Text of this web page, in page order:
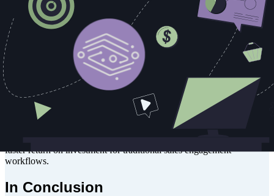
with streamlined processes for rapid deployment.
Cost Implications
For a 50-person sales team, Clay’s team-based pricing at
approximately $700/month becomes more economical than
's per-user model at $2,950/month ($59 per user).
However, smaller teams of 5-10 users find
Apollo.io
's entry costs
significantly lower.
Organizations must also consider total cost of ownership, including
implementation time, training requirements, and ongoing technical
support needs. Clay’s higher upfront investment often pays
faster return on investment for traditional sales engagement
workflows.
In Conclusion